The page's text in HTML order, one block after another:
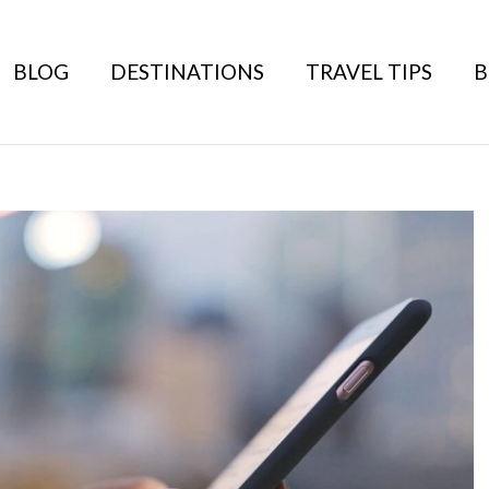
BLOG DESTINATIONS TRAVEL TIPS